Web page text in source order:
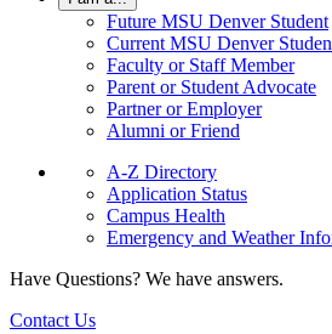
Future MSU Denver Student
Current MSU Denver
Faculty or Staff Member
Parent or Student Advocate
Partner or Employer
Alumni or Friend
A-Z Directory
Application Status
Campus Health
Emergency and Weather
Have Questions? We have answers.
Contact Us